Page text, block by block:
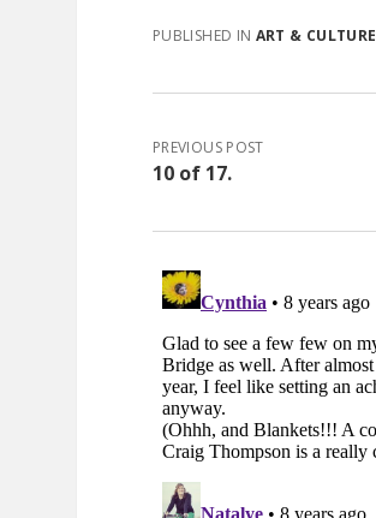
PUBLISHED IN ART & CULTURE
PREVIOUS POST
10 of 17.